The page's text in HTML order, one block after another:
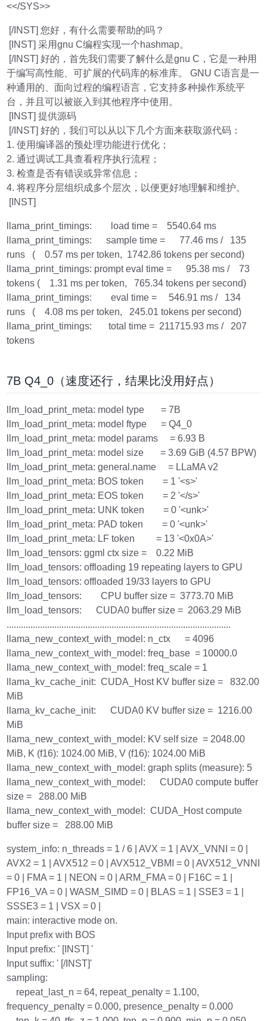
<</SYS>>
[/INST] 您好，有什么需要帮助的吗？
[INST] 采用gnu C编程实现一个hashmap。
[/INST] 好的，首先我们需要了解什么是gnu C，它是一种用
于编写高性能、可扩展的代码库的标准库。 GNU C语言是一
种通用的、面向过程的编程语言，它支持多种操作系统平
台，并且可以被嵌入到其他程序中使用。
[INST] 提供源码
[/INST] 好的，我们可以从以下几个方面来获取源代码：
1. 使用编译器的预处理功能进行优化；
2. 通过调试工具查看程序执行流程；
3. 检查是否有错误或异常信息；
4. 将程序分层组织成多个层次，以便更好地理解和维护。
[INST]
llama_print_timings: load time = 5540.64 ms
llama_print_timings: sample time = 77.46 ms / 135
runs ( 0.57 ms per token, 1742.86 tokens per second)
llama_print_timings: prompt eval time = 95.38 ms / 73
tokens ( 1.31 ms per token, 765.34 tokens per second)
llama_print_timings: eval time = 546.91 ms / 134
runs ( 4.08 ms per token, 245.01 tokens per second)
llama_print_timings: total time = 211715.93 ms / 207
tokens
7B Q4_0（速度还行，结果比没用好点）
llm_load_print_meta: model type = 7B
llm_load_print_meta: model ftype = Q4_0
llm_load_print_meta: model params = 6.93 B
llm_load_print_meta: model size = 3.69 GiB (4.57 BPW)
llm_load_print_meta: general.name = LLaMA v2
llm_load_print_meta: BOS token = 1 '<s>'
llm_load_print_meta: EOS token = 2 '</s>'
llm_load_print_meta: UNK token = 0 '<unk>'
llm_load_print_meta: PAD token = 0 '<unk>'
llm_load_print_meta: LF token = 13 '<0x0A>'
llm_load_tensors: ggml ctx size = 0.22 MiB
llm_load_tensors: offloading 19 repeating layers to GPU
llm_load_tensors: offloaded 19/33 layers to GPU
llm_load_tensors: CPU buffer size = 3773.70 MiB
llm_load_tensors: CUDA0 buffer size = 2063.29 MiB
..............................................................................................
llama_new_context_with_model: n_ctx = 4096
llama_new_context_with_model: freq_base = 10000.0
llama_new_context_with_model: freq_scale = 1
llama_kv_cache_init: CUDA_Host KV buffer size = 832.00
MiB
llama_kv_cache_init: CUDA0 KV buffer size = 1216.00
MiB
llama_new_context_with_model: KV self size = 2048.00
MiB, K (f16): 1024.00 MiB, V (f16): 1024.00 MiB
llama_new_context_with_model: graph splits (measure): 5
llama_new_context_with_model: CUDA0 compute buffer
size = 288.00 MiB
llama_new_context_with_model: CUDA_Host compute
buffer size = 288.00 MiB
system_info: n_threads = 1 / 6 | AVX = 1 | AVX_VNNI = 0 |
AVX2 = 1 | AVX512 = 0 | AVX512_VBMI = 0 | AVX512_VNNI
= 0 | FMA = 1 | NEON = 0 | ARM_FMA = 0 | F16C = 1 |
FP16_VA = 0 | WASM_SIMD = 0 | BLAS = 1 | SSE3 = 1 |
SSSE3 = 1 | VSX = 0 |
main: interactive mode on.
Input prefix with BOS
Input prefix: ' [INST] '
Input suffix: ' [/INST]'
sampling:
repeat_last_n = 64, repeat_penalty = 1.100,
frequency_penalty = 0.000, presence_penalty = 0.000